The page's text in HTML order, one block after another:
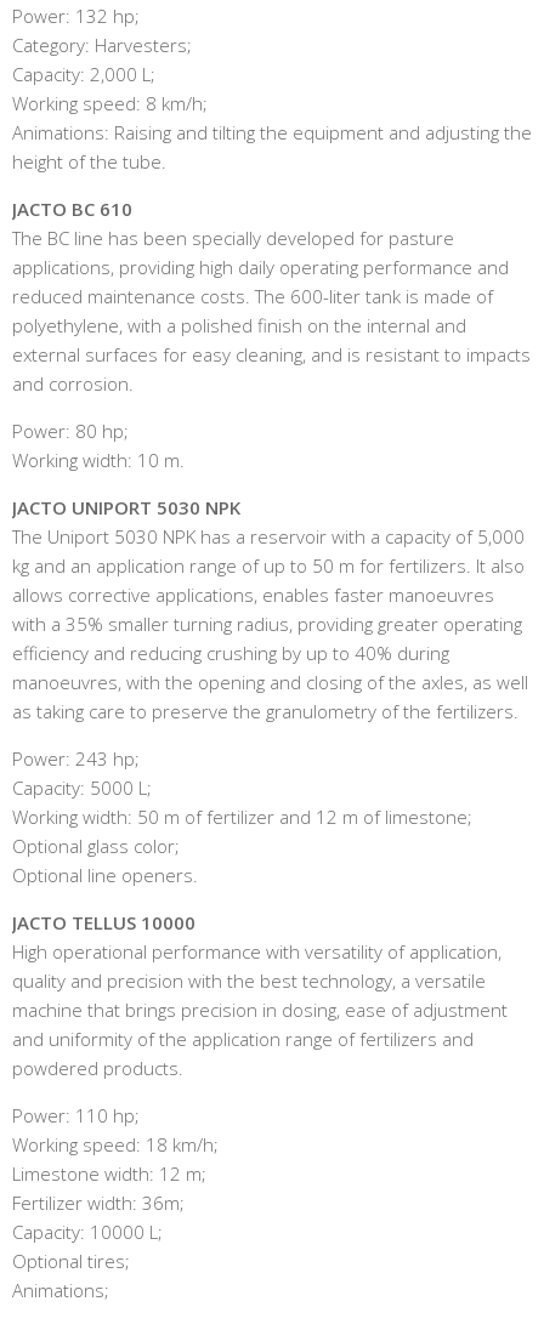
Power: 132 hp;
Category: Harvesters;
Capacity: 2,000 L;
Working speed: 8 km/h;
Animations: Raising and tilting the equipment and adjusting the
height of the tube.
JACTO BC 610
The BC line has been specially developed for pasture
applications, providing high daily operating performance and
reduced maintenance costs. The 600-liter tank is made of
polyethylene, with a polished finish on the internal and
external surfaces for easy cleaning, and is resistant to impacts
and corrosion.
Power: 80 hp;
Working width: 10 m.
JACTO UNIPORT 5030 NPK
The Uniport 5030 NPK has a reservoir with a capacity of 5,000
kg and an application range of up to 50 m for fertilizers. It also
allows corrective applications, enables faster manoeuvres
with a 35% smaller turning radius, providing greater operating
efficiency and reducing crushing by up to 40% during
manoeuvres, with the opening and closing of the axles, as well
as taking care to preserve the granulometry of the fertilizers.
Power: 243 hp;
Capacity: 5000 L;
Working width: 50 m of fertilizer and 12 m of limestone;
Optional glass color;
Optional line openers.
JACTO TELLUS 10000
High operational performance with versatility of application,
quality and precision with the best technology, a versatile
machine that brings precision in dosing, ease of adjustment
and uniformity of the application range of fertilizers and
powdered products.
Power: 110 hp;
Working speed: 18 km/h;
Limestone width: 12 m;
Fertilizer width: 36m;
Capacity: 10000 L;
Optional tires;
Animations;